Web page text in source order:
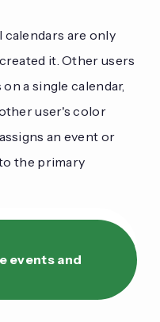
are only
it. Other users
a single calendar,
user's color
an event or
the primary
events and